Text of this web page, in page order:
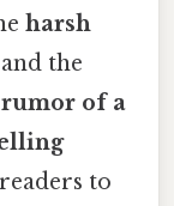
harsh
and the
of a
to